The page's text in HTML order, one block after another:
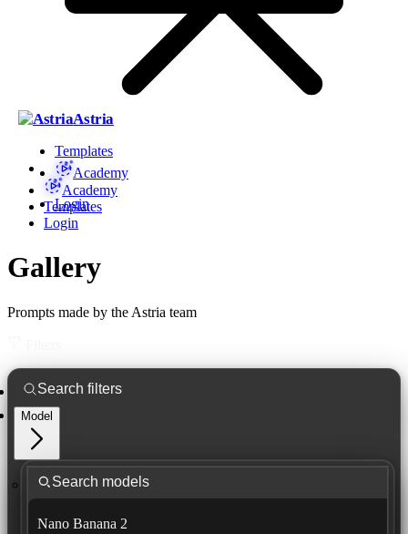
Astria
Templates
Academy
Login
Academy
Templates
Login
Gallery
Prompts made by the Astria team
Model
Nano Banana 2